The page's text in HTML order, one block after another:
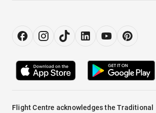
Flight Centre acknowledges the Traditional